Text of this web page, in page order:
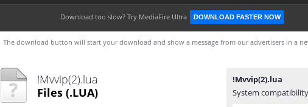
Download too slow? Try MediaFire Ultra DOWNLOAD FASTER NOW
The download button will start your download and show a message from our advertisers in a
!Mvvip(2).lua
Files (.LUA)
!Mvvip(2).lua
System compatibility